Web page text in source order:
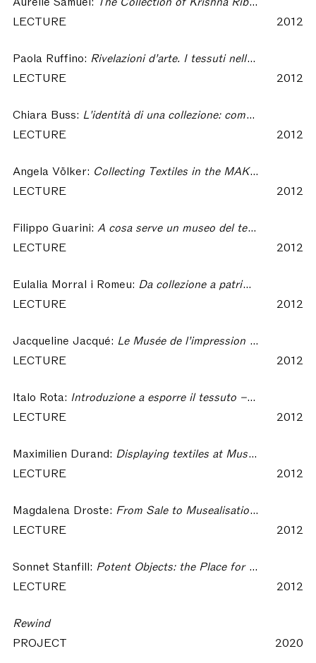
LECTURE
2012
Paola Ruffino: Rivelazioni d’arte. I tessuti nella collezione di Riccardo Gualino – Collecting Textiles
LECTURE
2012
Chiara Buss: L'identità di una collezione: come nascono i musei – Collecting Textiles
LECTURE
2012
Angela Völker: Collecting Textiles in the MAK With Regard to Contributions From Private Collectors – Collecting Textiles
LECTURE
2012
Filippo Guarini: A cosa serve un museo del tessuto in un distretto tessile contemporaneo? Il caso di Prato – Collecting Textiles
LECTURE
2012
Eulalia Morral i Romeu: Da collezione a patrimonio: qualche riflessione a proposito del CDMT – Collecting Textiles
LECTURE
2012
Jacqueline Jacqué: Le Musée de l’impression sur étoffes, d’une collection à la disposition d’une profession à un musée ouvert à tous – Collecting Textiles
LECTURE
2012
Italo Rota: Introduzione a esporre il tessuto – Collecting Textiles
LECTURE
2012
Maximilien Durand: Displaying textiles at Musée des Tissus in Lyon – Collecting Textiles
LECTURE
2012
Magdalena Droste: From Sale to Musealisation. The representation of Bauhaus Textiles in Exhibitions – Collecting Textiles
LECTURE
2012
Sonnet Stanfill: Potent Objects: the Place for Textiles Within Fashion Exhibitions – Collecting Textiles
LECTURE
2012
Rewind
PROJECT
2020